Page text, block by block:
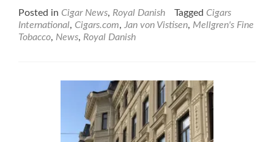
about
Royal
Danish
Posted in Cigar News, Royal Danish Tagged Cigars
International, Cigars.com, Jan von Vistisen, Mellgren's Fine
Tobacco, News, Royal Danish